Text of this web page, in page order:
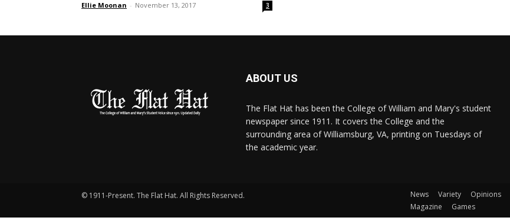
Ellie Moonan - November 13, 2017 3
ABOUT US
The Flat Hat has been the College of William and Mary's student
newspaper since 1911. It covers the College and the
surrounding area of Williamsburg, VA, printing on Tuesdays of
the academic year.
© 1911-Present. The Flat Hat. All Rights Reserved. News Variety Opinions
Magazine
Games